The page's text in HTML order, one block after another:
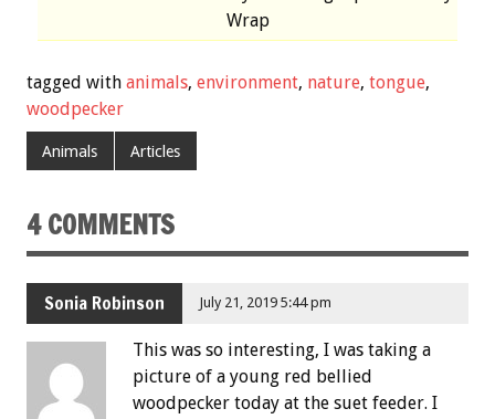
Wrap
tagged with animals, environment, nature, tongue,
woodpecker
Animals Articles
4 COMMENTS
Sonia Robinson July 21, 2019 5:44 pm
This was so interesting, I was taking a
picture of a young red bellied
woodpecker today at the suet feeder. I